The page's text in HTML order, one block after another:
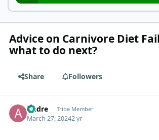
Advice on Carnivore Diet
what to do next?
Share Followers
Andre Tribe Member
March 27, 20242 yr